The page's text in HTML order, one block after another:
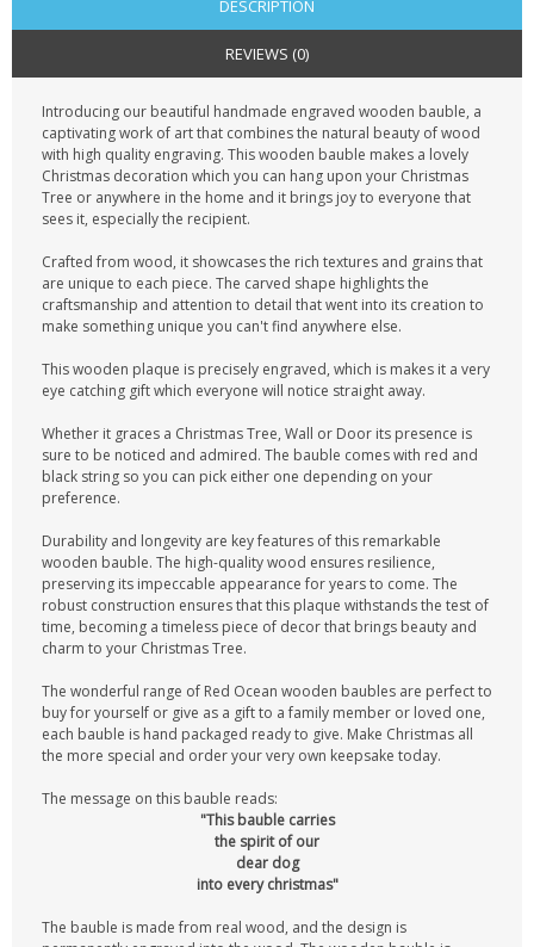
DESCRIPTION
REVIEWS (0)
Introducing our beautiful handmade engraved wooden bauble, a
captivating work of art that combines the natural beauty of wood
with high quality engraving. This wooden bauble makes a lovely
Christmas decoration which you can hang upon your Christmas
Tree or anywhere in the home and it brings joy to everyone that
sees it, especially the recipient.
Crafted from wood, it showcases the rich textures and grains that
are unique to each piece. The carved shape highlights the
craftsmanship and attention to detail that went into its creation to
make something unique you can't find anywhere else.
This wooden plaque is precisely engraved, which is makes it a very
eye catching gift which everyone will notice straight away.
Whether it graces a Christmas Tree, Wall or Door its presence is
sure to be noticed and admired. The bauble comes with red and
black string so you can pick either one depending on your
preference.
Durability and longevity are key features of this remarkable
wooden bauble. The high-quality wood ensures resilience,
preserving its impeccable appearance for years to come. The
robust construction ensures that this plaque withstands the test of
time, becoming a timeless piece of decor that brings beauty and
charm to your Christmas Tree.
The wonderful range of Red Ocean wooden baubles are perfect to
buy for yourself or give as a gift to a family member or loved one,
each bauble is hand packaged ready to give. Make Christmas all
the more special and order your very own keepsake today.
The message on this bauble reads:
"This bauble carries
the spirit of our
dear dog
into every christmas"
The bauble is made from real wood, and the design is